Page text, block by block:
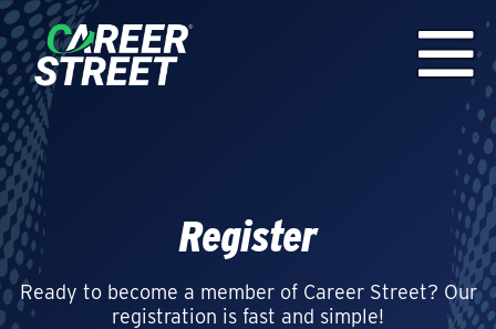
Register
Ready to become a member of Career Street? Our
registration is fast and simple!